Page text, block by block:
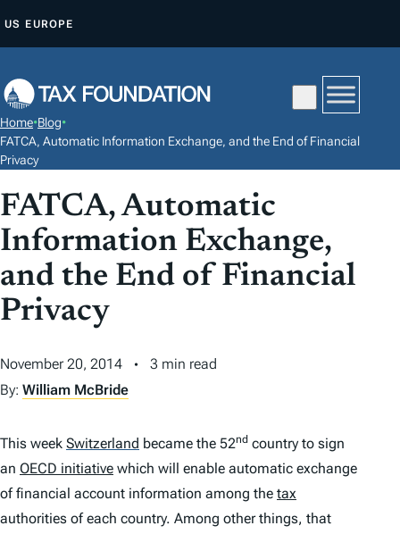
P
O
C
N
T
N
US EUROPE
Home•Blog•
FATCA, Automatic Information Exchange, and the End of Financial
Privacy
FATCA, Automatic
Information Exchange,
and the End of Financial
Privacy
November 20, 2014
3 min read
By: William McBride
This week Switzerland became the 52nd country to sign
an OECD initiative which will enable automatic exchange
of financial account information among the tax
authorities of each country. Among other things, that